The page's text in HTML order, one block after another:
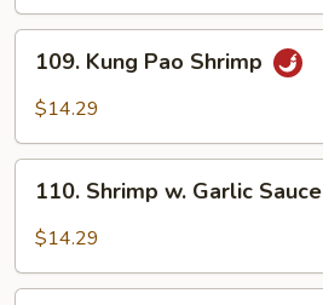
Cashew
Nuts
Kung
Pao
109. Kung Pao Shrimp
$14.29
Shrimp
Sauce
110. Shrimp w. Garlic Sauce
$14.29